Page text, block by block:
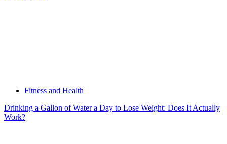
Fitness and Health
Drinking a Gallon of Water a Day to Lose Weight: Does It Actually
Work?